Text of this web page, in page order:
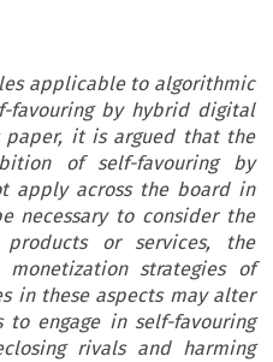
applicable to algorithmic
favouring by hybrid digital
it is argued that the
of self-favouring by
apply across the board in
necessary to consider the
or services, the
strategies of
in these aspects may alter
engage in self-favouring
rivals and harming